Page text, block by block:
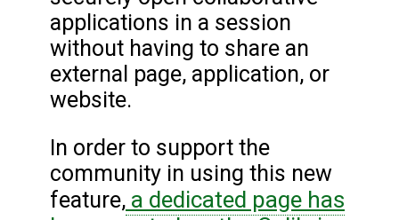
applications in a session
without having to share an
external page, application, or
website.
In order to support the
community in using this new
feature, a dedicated page has